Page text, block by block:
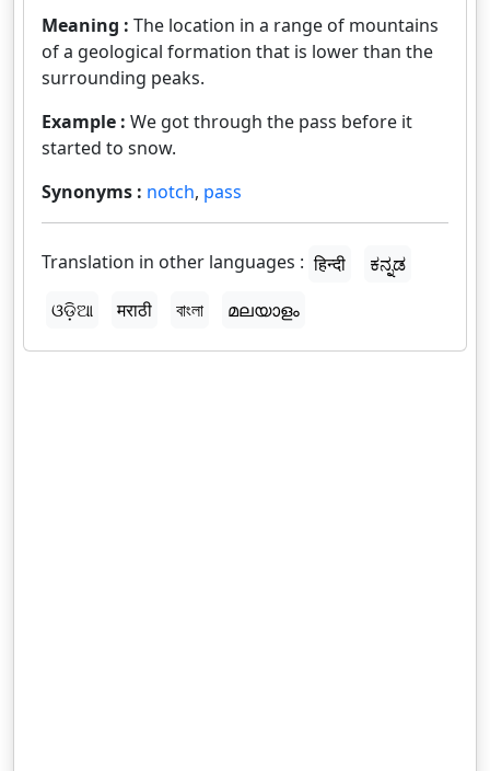
Meaning : The location in a range of mountains
of a geological formation that is lower than the
surrounding peaks.
Example : We got through the pass before it
started to snow.
Synonyms : notch, pass
Translation in other languages : हिन्दी
ಕನ್ನಡ
ଓଡ଼ିଆ
मराठी বাংলা മലയാളം